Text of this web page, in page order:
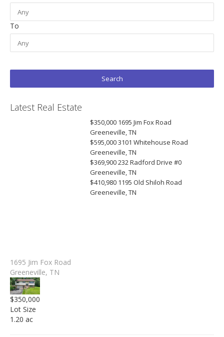
To
Latest Real Estate
$350,000 1695 Jim Fox Road
Greeneville, TN
$595,0003101 Whitehouse Road
Greeneville, TN
$369,900232 Radford Drive #0
Greeneville, TN
$410,980 1195 Old Shiloh Road
Greeneville, TN
1695 Jim Fox Road
Greeneville, TN
$350,000
Lot Size
1.20 ac